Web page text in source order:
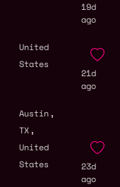
19d
ago
United
States
21d
ago
Austin ,
TX ,
United
States
23d
ago